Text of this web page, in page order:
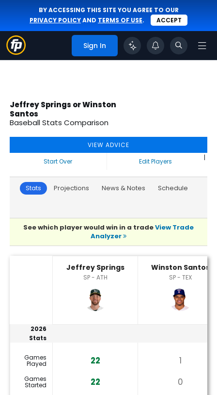
BY ACCESSING THIS SITE YOU AGREE TO OUR
PRIVACY POLICYAND TERMS OF USE. ACCEPT
Sign In
Jeffrey Springs or Winston
Santos
Baseball Stats Comparison
VIEW ADVICE
Start Over
|
Edit Players
Stats Projections News & Notes Schedule
See which player would win in a tradeView Trade
Analyzer
Jeffrey Springs
SP - ATH
Winston Santos
SP - TEX
2026
Stats
Games
Played 22 1
Games
Started 22 0